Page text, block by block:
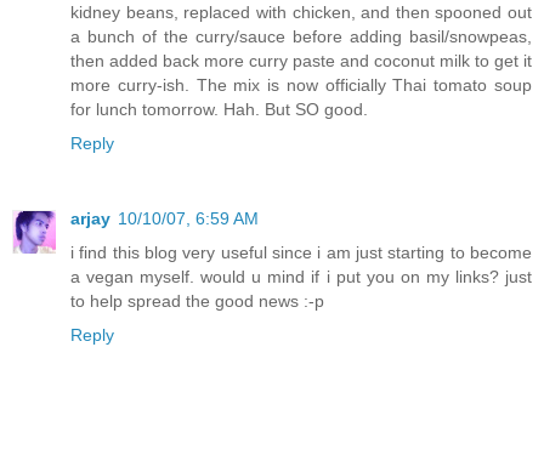
kidney beans, replaced with chicken, and then spooned out
a bunch of the curry/sauce before adding basil/snowpeas,
then added back more curry paste and coconut milk to get it
more curry-ish. The mix is now officially Thai tomato soup
for lunch tomorrow. Hah. But SO good.
Reply
arjay 10/10/07, 6:59 AM
i find this blog very useful since i am just starting to become
a vegan myself. would u mind if i put you on my links? just
to help spread the good news :-p
Reply